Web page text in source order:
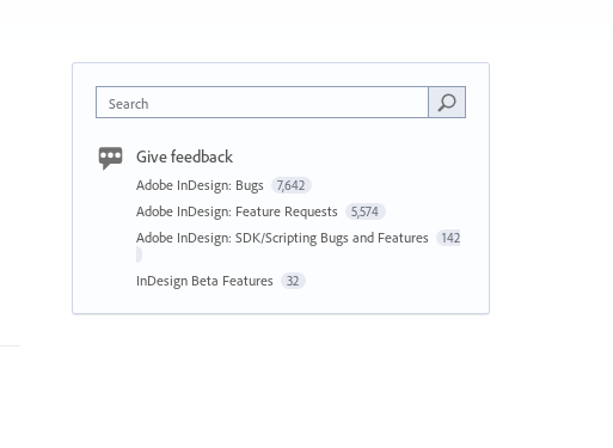
Search
Give feedback
Adobe InDesign: Bugs 7,642
Adobe InDesign: Feature Requests 5,574
Adobe InDesign: SDK/Scripting Bugs and Features 142
InDesign Beta Features 32